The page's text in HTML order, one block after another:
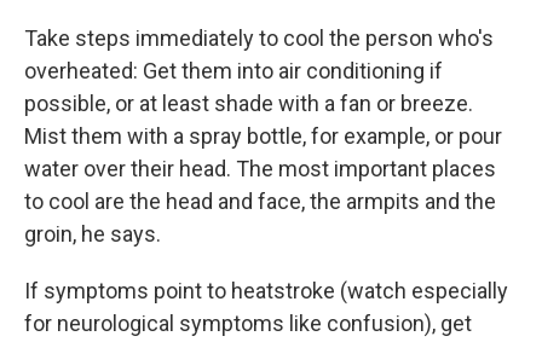
Take steps immediately to cool the person who's
overheated: Get them into air conditioning if
possible, or at least shade with a fan or breeze.
Mist them with a spray bottle, for example, or pour
water over their head. The most important places
to cool are the head and face, the armpits and the
groin, he says.
If symptoms point to heatstroke (watch especially
for neurological symptoms like confusion), get